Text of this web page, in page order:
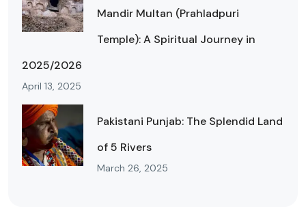
Mandir Multan (Prahladpuri
Temple): A Spiritual Journey in
2025/2026
April 13, 2025
Pakistani Punjab: The Splendid Land
of 5 Rivers
March 26, 2025